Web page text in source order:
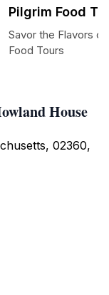
House
02360,
Pilgrim Food
Savor the Flavors
Food Tours